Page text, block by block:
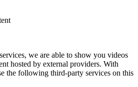
we are able to show you videos
hosted by external providers. With
the following third-party services on this